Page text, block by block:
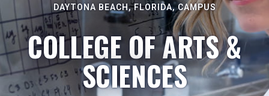
DAYTONA BEACH, FLORIDA, CAMPUS
COLLEGE OF ARTS &
SCIENCES